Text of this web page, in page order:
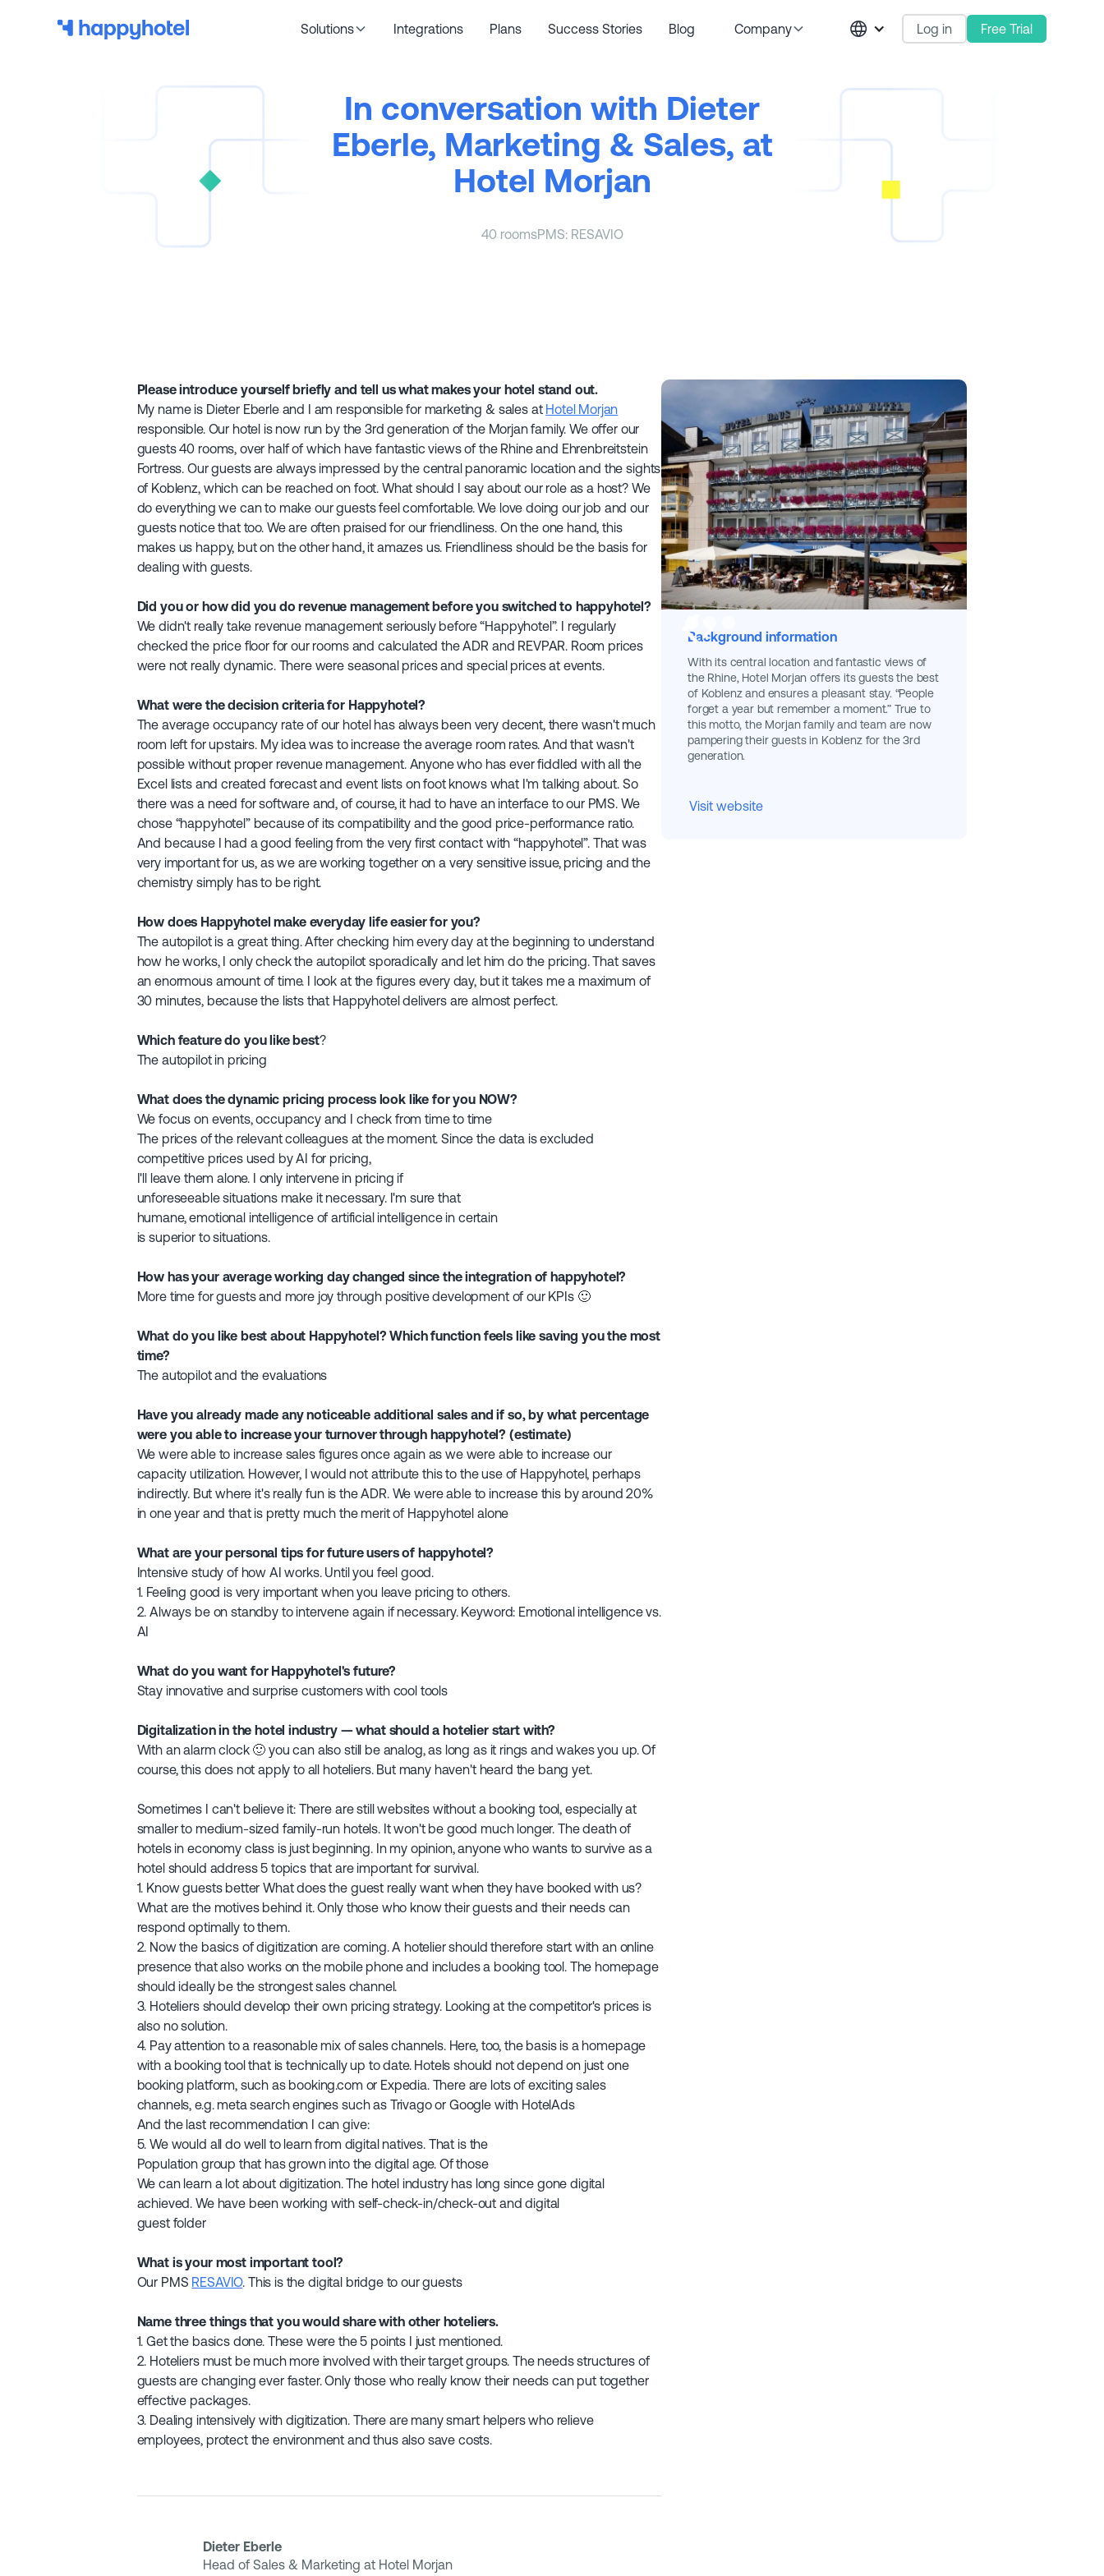
Solutions Integrations Plans Success Stories Blog Company Log in Free Trial
In conversation with Dieter
Eberle, Marketing & Sales, at
Hotel Morjan
40 roomsPMS: RESAVIO
Please introduce yourself briefly and tell us what makes your hotel stand out.
My name is Dieter Eberle and I am responsible for marketing & sales at Hotel Morjan
responsible. Our hotel is now run by the 3rd generation of the Morjan family. We offer our
guests 40 rooms, over half of which have fantastic views of the Rhine and Ehrenbreitstein
Fortress. Our guests are always impressed by the central panoramic location and the sights
of Koblenz, which can be reached on foot. What should I say about our role as a host? We
do everything we can to make our guests feel comfortable. We love doing our job and our
guests notice that too. We are often praised for our friendliness. On the one hand, this
makes us happy, but on the other hand, it amazes us. Friendliness should be the basis for
dealing with guests.
Did you or how did you do revenue management before you switched to happyhotel?
We didn't really take revenue management seriously before “Happyhotel”. I regularly
checked the price floor for our rooms and calculated the ADR and REVPAR. Room prices
were not really dynamic. There were seasonal prices and special prices at events.
What were the decision criteria for Happyhotel?
The average occupancy rate of our hotel has always been very decent, there wasn't much
room left for upstairs. My idea was to increase the average room rates. And that wasn't
possible without proper revenue management. Anyone who has ever fiddled with all the
Excel lists and created forecast and event lists on foot knows what I'm talking about. So
there was a need for software and, of course, it had to have an interface to our PMS. We
chose “happyhotel” because of its compatibility and the good price-performance ratio.
And because I had a good feeling from the very first contact with “happyhotel”. That was
very important for us, as we are working together on a very sensitive issue, pricing and the
chemistry simply has to be right.
How does Happyhotel make everyday life easier for you?
The autopilot is a great thing. After checking him every day at the beginning to understand
how he works, I only check the autopilot sporadically and let him do the pricing. That saves
an enormous amount of time. I look at the figures every day, but it takes me a maximum of
30 minutes, because the lists that Happyhotel delivers are almost perfect.
Which feature do you like best?
The autopilot in pricing
What does the dynamic pricing process look like for you NOW?
We focus on events, occupancy and I check from time to time
The prices of the relevant colleagues at the moment. Since the data is excluded
competitive prices used by AI for pricing,
I'll leave them alone. I only intervene in pricing if
unforeseeable situations make it necessary. I'm sure that
humane, emotional intelligence of artificial intelligence in certain
is superior to situations.
How has your average working day changed since the integration of happyhotel?
More time for guests and more joy through positive development of our KPIs 🙂
What do you like best about Happyhotel? Which function feels like saving you the most
time?
The autopilot and the evaluations
Have you already made any noticeable additional sales and if so, by what percentage
were you able to increase your turnover through happyhotel? (estimate)
We were able to increase sales figures once again as we were able to increase our
capacity utilization. However, I would not attribute this to the use of Happyhotel, perhaps
indirectly. But where it's really fun is the ADR. We were able to increase this by around 20%
in one year and that is pretty much the merit of Happyhotel alone
What are your personal tips for future users of happyhotel?
Intensive study of how AI works. Until you feel good.
1. Feeling good is very important when you leave pricing to others.
2. Always be on standby to intervene again if necessary. Keyword: Emotional intelligence vs.
AI
What do you want for Happyhotel's future?
Stay innovative and surprise customers with cool tools
Digitalization in the hotel industry — what should a hotelier start with?
With an alarm clock 🙂 you can also still be analog, as long as it rings and wakes you up. Of
course, this does not apply to all hoteliers. But many haven't heard the bang yet.
Sometimes I can't believe it: There are still websites without a booking tool, especially at
smaller to medium-sized family-run hotels. It won't be good much longer. The death of
hotels in economy class is just beginning. In my opinion, anyone who wants to survive as a
hotel should address 5 topics that are important for survival.
1. Know guests better What does the guest really want when they have booked with us?
What are the motives behind it. Only those who know their guests and their needs can
respond optimally to them.
2. Now the basics of digitization are coming. A hotelier should therefore start with an online
presence that also works on the mobile phone and includes a booking tool. The homepage
should ideally be the strongest sales channel.
3. Hoteliers should develop their own pricing strategy. Looking at the competitor's prices is
also no solution.
4. Pay attention to a reasonable mix of sales channels. Here, too, the basis is a homepage
with a booking tool that is technically up to date. Hotels should not depend on just one
booking platform, such as booking.com or Expedia. There are lots of exciting sales
channels, e.g. meta search engines such as Trivago or Google with HotelAds
And the last recommendation I can give:
5. We would all do well to learn from digital natives. That is the
Population group that has grown into the digital age. Of those
We can learn a lot about digitization. The hotel industry has long since gone digital
achieved. We have been working with self-check-in/check-out and digital
guest folder
What is your most important tool?
Our PMS RESAVIO. This is the digital bridge to our guests
Name three things that you would share with other hoteliers.
1. Get the basics done. These were the 5 points I just mentioned.
2. Hoteliers must be much more involved with their target groups. The needs structures of
guests are changing ever faster. Only those who really know their needs can put together
effective packages.
3. Dealing intensively with digitization. There are many smart helpers who relieve
employees, protect the environment and thus also save costs.
Dieter Eberle
Head of Sales & Marketing at Hotel Morjan
Background information
With its central location and fantastic views of
the Rhine, Hotel Morjan offers its guests the best
of Koblenz and ensures a pleasant stay. “People
forget a year but remember a moment.” True to
this motto, the Morjan family and team are now
pampering their guests in Koblenz for the 3rd
generation.
Visit website